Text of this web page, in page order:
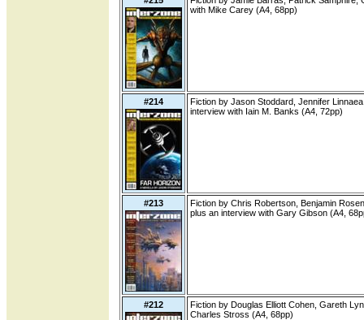
with Mike Carey (A4, 68pp)
#214
Fiction by Jason Stoddard, Jennifer
interview with Iain M. Banks (A4, 72pp)
#213
Fiction by Chris Robertson, Benjamin
plus an interview with Gary Gibson (A4,
#212
Fiction by Douglas Elliott Cohen, Gareth
Charles Stross (A4, 68pp)